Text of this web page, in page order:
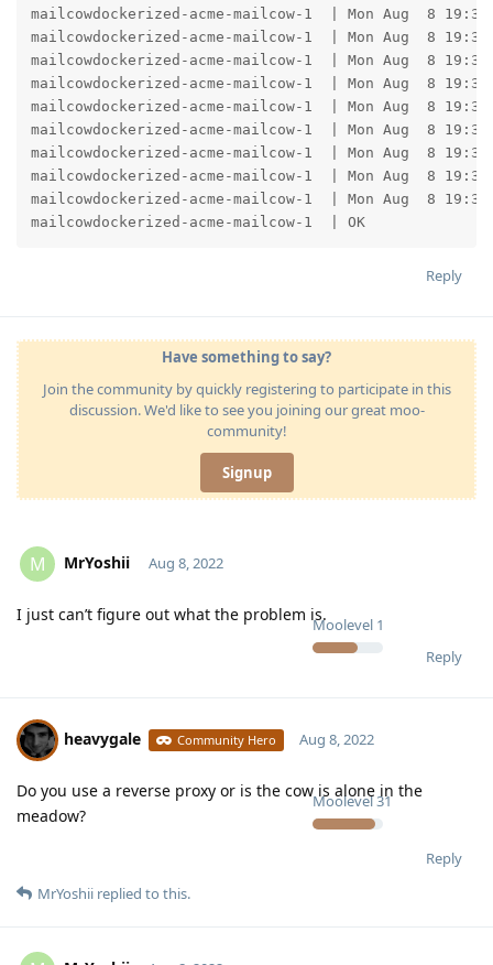
mailcowdockerized-acme-mailcow-1  | Mon Aug  8
mailcowdockerized-acme-mailcow-1  | Mon Aug  8
mailcowdockerized-acme-mailcow-1  | Mon Aug  8
mailcowdockerized-acme-mailcow-1  | Mon Aug  8
mailcowdockerized-acme-mailcow-1  | Mon Aug  8
mailcowdockerized-acme-mailcow-1  | Mon Aug  8
mailcowdockerized-acme-mailcow-1  | Mon Aug  8
mailcowdockerized-acme-mailcow-1  | Mon Aug  8
mailcowdockerized-acme-mailcow-1  | Mon Aug  8
mailcowdockerized-acme-mailcow-1  | OK
Reply
Have something to say?
Join the community by quickly registering to participate in this
discussion. We'd like to see you joining our great moo-
community!
Signup
M MrYoshii
Moolevel 1
Aug 8, 2022
I just can’t figure out what the problem is.
Reply
heavygale Community Hero
Moolevel31
Aug 8, 2022
Do you use a reverse proxy or is the cow is alone in the
meadow?
Reply
MrYoshii replied to this.